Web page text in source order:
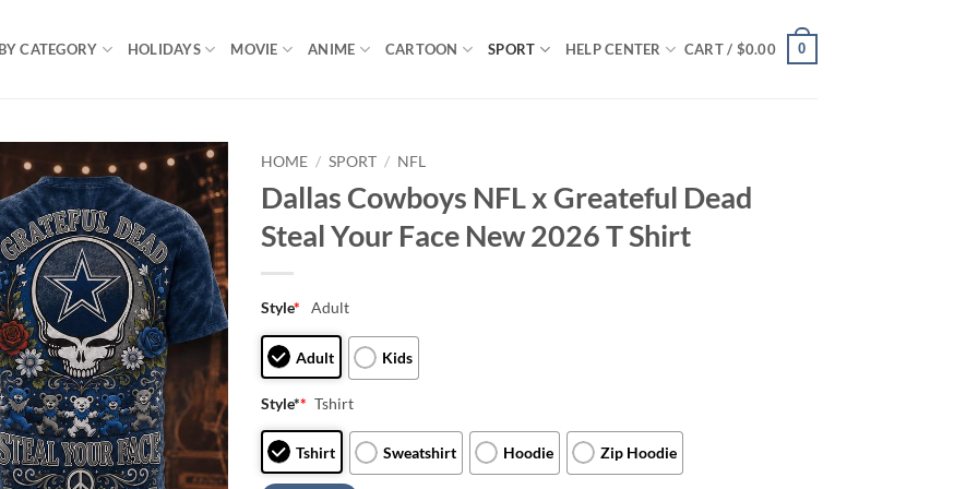
CATEGORY HOLIDAYS MOVIE ANIME CARTOON SPORT HELP CENTER CART / $0.00 0
HOME / SPORT / NFL
Dallas Cowboys NFL x Greateful Dead
Steal Your Face New 2026 T Shirt
Style* Adult
Adult Kids
Style** Tshirt
Tshirt Sweatshirt Hoodie Zip Hoodie